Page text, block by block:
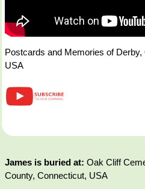
Postcards and Memories of Derby,
USA
James is buried at: Oak Cliff
County, Connecticut, USA